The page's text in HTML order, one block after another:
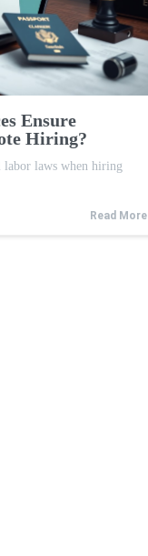
Ensure
Hiring?
labor laws when hiring
Read More